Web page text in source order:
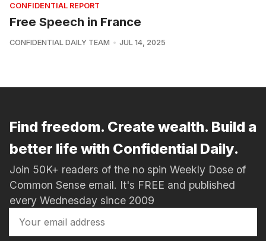
CONFIDENTIAL REPORT
Free Speech in France
CONFIDENTIAL DAILY TEAM JUL 14, 2025
Find freedom. Create wealth. Build a
better life with Confidential Daily.
Join 50K+ readers of the no spin Weekly Dose of
Common Sense email. It's FREE and published
every Wednesday since 2009